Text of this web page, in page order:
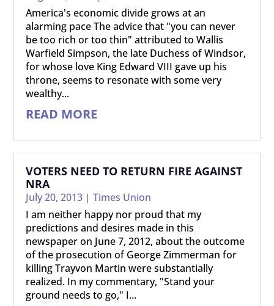
America's economic divide grows at an
alarming pace The advice that "you can never
be too rich or too thin" attributed to Wallis
Warfield Simpson, the late Duchess of Windsor,
for whose love King Edward VIII gave up his
throne, seems to resonate with some very
wealthy...
READ MORE
VOTERS NEED TO RETURN FIRE AGAINST
NRA
July 20, 2013 |Times Union
I am neither happy nor proud that my
predictions and desires made in this
newspaper on June 7, 2012, about the outcome
of the prosecution of George Zimmerman for
killing Trayvon Martin were substantially
realized. In my commentary, "Stand your
ground needs to go," I...